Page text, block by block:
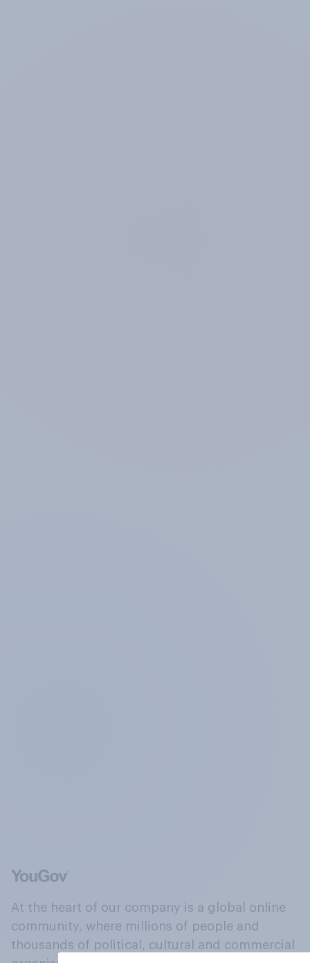
At the heart of our company is a global online
community, where millions of people and
thousands of political, cultural and commercial